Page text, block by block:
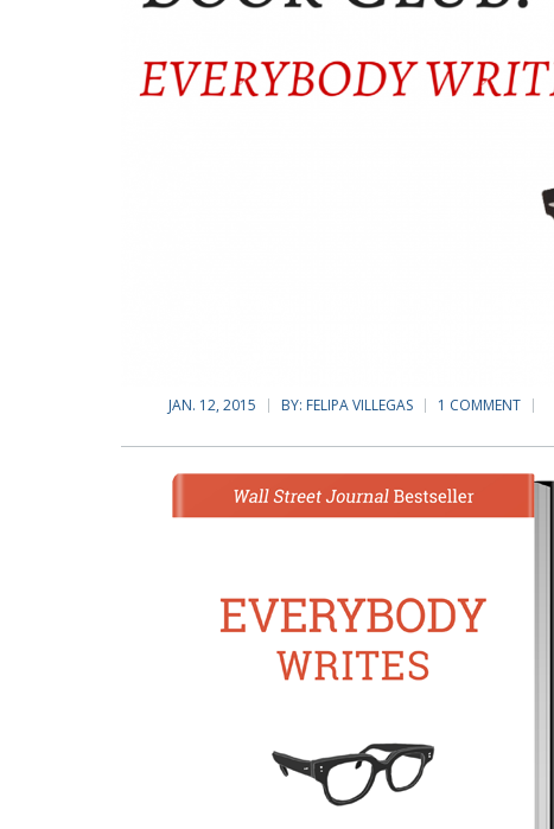
JAN. 12, 2015 BY: FELIPA VILLEGAS 1 COMMENT